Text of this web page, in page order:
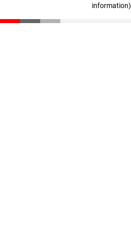
information)